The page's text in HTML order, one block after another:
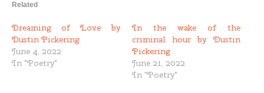
Related
Dreaming of Love by
Dustin Pickering
June 4, 2022
In "Poetry"
In the wake of the
criminal hour by Dustin
Pickering
June 21, 2022
In "Poetry"